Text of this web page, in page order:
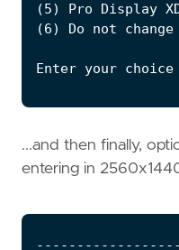
(5)
(6)
Enter your choice
...and then finally,
entering in